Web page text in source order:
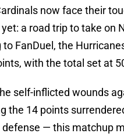
now face their
a road trip to take on
to FanDuel, the
with the total set at
self-inflicted wounds
the 14 points
defense — this matchup